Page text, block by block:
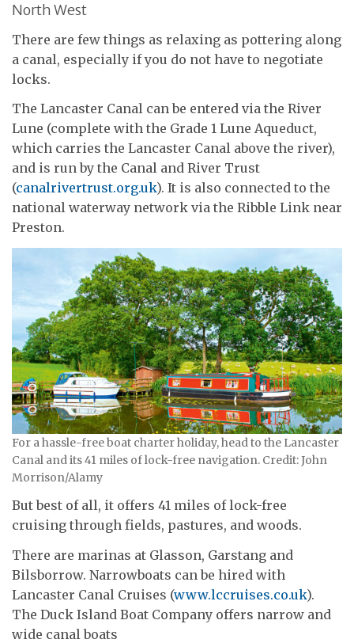
North West
There are few things as relaxing as pottering along
a canal, especially if you do not have to negotiate
locks.
The Lancaster Canal can be entered via the River
Lune (complete with the Grade 1 Lune Aqueduct,
which carries the Lancaster Canal above the river),
and is run by the Canal and River Trust
(canalrivertrust.org.uk). It is also connected to the
national waterway network via the Ribble Link near
Preston.
For a hassle-free boat charter holiday, head to the Lancaster
Canal and its 41 miles of lock-free navigation. Credit: John
Morrison/Alamy
But best of all, it offers 41 miles of lock-free
cruising through fields, pastures, and woods.
There are marinas at Glasson, Garstang and
Bilsborrow. Narrowboats can be hired with
Lancaster Canal Cruises (www.lccruises.co.uk).
The Duck Island Boat Company offers narrow and
wide canal boats